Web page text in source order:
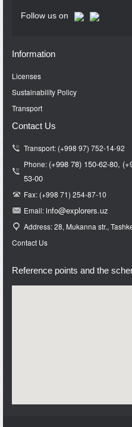
Follow us on
Information
Licenses
Sustainability Policy
Transport
Contact Us
Transport: (+998 97) 752-14-92
Phone: (+998 78) 150-62-80,
53-00
Fax: (+998 71) 254-87-10
Email:info@explorers.uz
Address: 28, Mukanna str.,
Contact Us
Reference points and the